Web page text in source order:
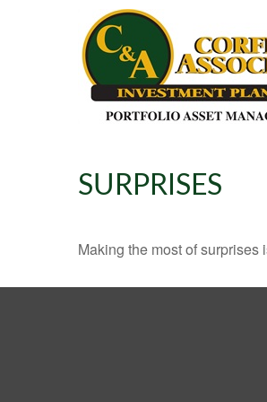
SURPRISES
Making the most of surprises